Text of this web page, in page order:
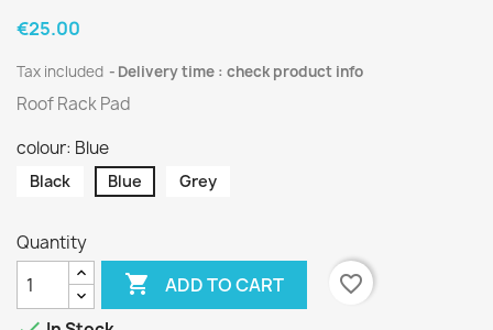
€25.00
Tax included Delivery time : check product info
Roof Rack Pad
colour: Blue
Black Blue Grey
Quantity
 ADD TO CART
favorite_border